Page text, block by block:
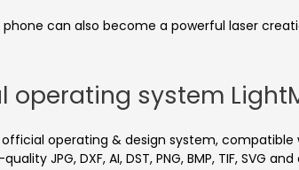
phone can also become a powerful laser
operating system
operating & design system, compatible
JPG, DXF, AI, DST, PNG, BMP, TIF, SVG